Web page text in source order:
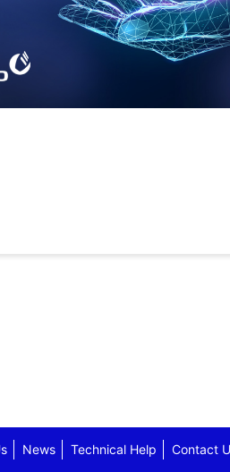
News Technical Help Contact